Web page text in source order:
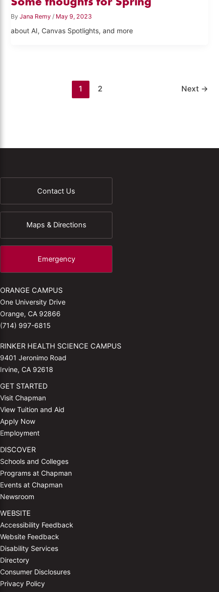
ByJana Remy / May 9, 2023
about AI, Canvas Spotlights, and more
1 2 Next →
Contact Us
Maps & Directions
Emergency
ORANGE CAMPUS
One University Drive
Orange, CA 92866
(714) 997-6815
RINKER HEALTH SCIENCE CAMPUS
9401 Jeronimo Road
Irvine, CA 92618
GET STARTED
Visit Chapman
View Tuition and Aid
Apply Now
Employment
DISCOVER
Schools and Colleges
Programs at Chapman
Events at Chapman
Newsroom
WEBSITE
Accessibility Feedback
Website Feedback
Disability Services
Directory
Consumer Disclosures
Privacy Policy